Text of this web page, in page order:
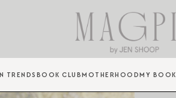
TRENDS BOOK CLUBMOTHERHOODMY BOOK